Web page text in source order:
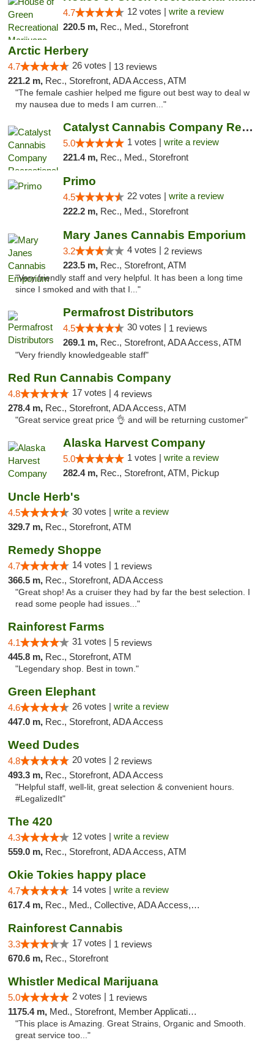
4.7 12 votes | write a review
220.5 m, Rec., Med., Storefront
Arctic Herbery
4.7 26 votes | 13 reviews
221.2 m, Rec., Storefront, ADA Access, ATM
"The female cashier helped me figure out best way to deal w
my nausea due to meds I am curren..."
Catalyst Cannabis Company Recreational Dis...
5.0 1 votes | write a review
221.4 m, Rec., Med., Storefront
Primo
4.5 22 votes | write a review
222.2 m, Rec., Med., Storefront
Mary Janes Cannabis Emporium
3.2 4 votes | 2 reviews
223.5 m, Rec., Storefront, ATM
"Very friendly staff and very helpful. It has been a long time
since I smoked and with that I..."
Permafrost Distributors
4.5 30 votes | 1 reviews
269.1 m, Rec., Storefront, ADA Access, ATM
"Very friendly knowledgeable staff"
Red Run Cannabis Company
4.8 17 votes | 4 reviews
278.4 m, Rec., Storefront, ADA Access, ATM
"Great service great price 👌 and will be returning customer"
Alaska Harvest Company
5.0 1 votes | write a review
282.4 m, Rec., Storefront, ATM, Pickup
Uncle Herb's
4.5 30 votes | write a review
329.7 m, Rec., Storefront, ATM
Remedy Shoppe
4.7 14 votes | 1 reviews
366.5 m, Rec., Storefront, ADA Access
"Great shop! As a cruiser they had by far the best selection. I
read some people had issues..."
Rainforest Farms
4.1 31 votes | 5 reviews
445.8 m, Rec., Storefront, ATM
"Legendary shop. Best in town."
Green Elephant
4.6 26 votes | write a review
447.0 m, Rec., Storefront, ADA Access
Weed Dudes
4.8 20 votes | 2 reviews
493.3 m, Rec., Storefront, ADA Access
"Helpful staff, well-lit, great selection & convenient hours.
#LegalizedIt"
The 420
4.3 12 votes | write a review
559.0 m, Rec., Storefront, ADA Access, ATM
Okie Tokies happy place
4.7 14 votes | write a review
617.4 m, Rec., Med., Collective, ADA Access, Member Application Required, Delivery
Rainforest Cannabis
3.3 17 votes | 1 reviews
670.6 m, Rec., Storefront
Whistler Medical Marijuana
5.0 2 votes | 1 reviews
1175.4 m, Med., Storefront, Member Application Required, Delivery
"This place is Amazing. Great Strains, Organic and Smooth.
great service too..."